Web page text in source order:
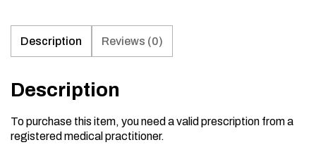
Description Reviews (0)
Description
To purchase this item, you need a valid prescription from a
registered medical practitioner.